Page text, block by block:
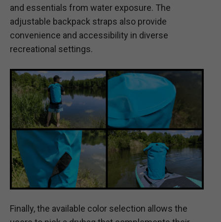
and essentials from water exposure. The
adjustable backpack straps also provide
convenience and accessibility in diverse
recreational settings.
Finally, the available color selection allows the